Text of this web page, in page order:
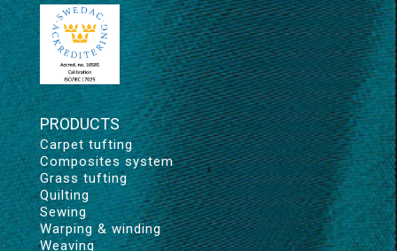
PRODUCTS
Carpet tufting
Composites system
Grass tufting
Quilting
Sewing
Warping & winding
Weaving